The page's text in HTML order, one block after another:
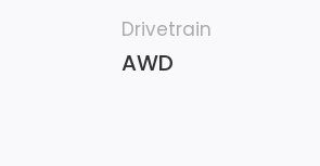
Drivetrain
AWD